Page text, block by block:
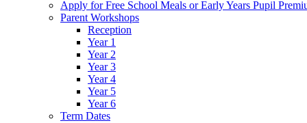
Apply for Free School Meals or Early Years Pupil
Parent Workshops
Reception
Year 1
Year 2
Year 3
Year 4
Year 5
Year 6
Term Dates